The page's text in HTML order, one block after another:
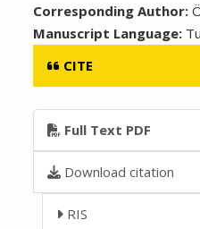
Corresponding Author:
Manuscript Language:
CITE
Full Text PDF
Download citation
RIS